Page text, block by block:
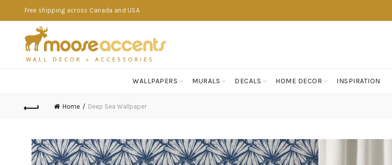
Free shipping across Canada and USA
WALLPAPERS MURALS DECALS HOME DECOR INSPIRATION
Home Deep Sea Wallpaper